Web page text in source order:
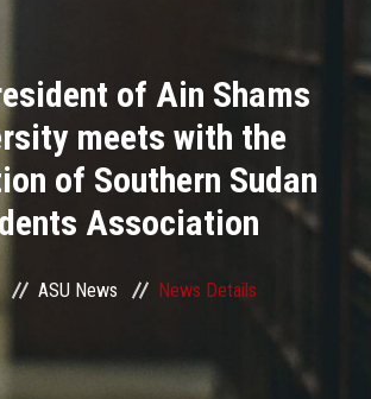
of Ain Shams
meets with the
of Southern Sudan
Association
ASU News News Details